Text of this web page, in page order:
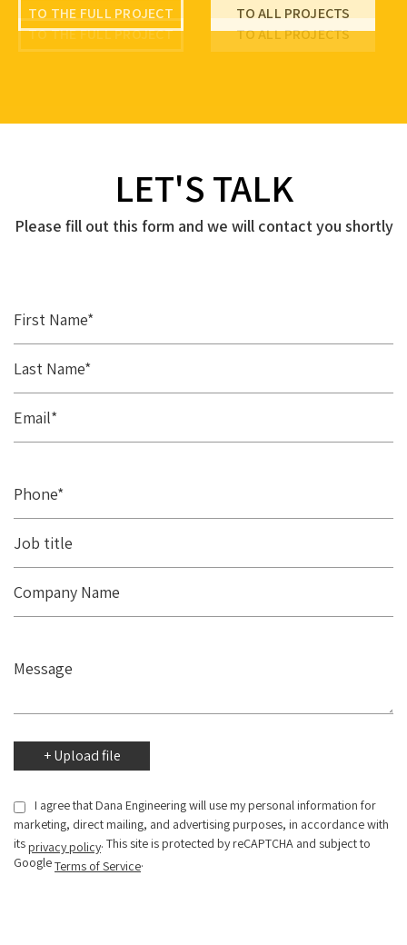
TO THE FULL PROJECT TO ALL PROJECTS
TO THE FULL PROJECT TO ALL PROJECTS
TO THE FULL PROJECT TO ALL PROJECTS
LET'S TALK
Please fill out this form and we will contact you shortly
I agree that Dana Engineering will use my personal information for
marketing, direct mailing, and advertising purposes, in accordance with
its privacy policy. This site is protected by reCAPTCHA and subject to
GoogleTerms of Service.